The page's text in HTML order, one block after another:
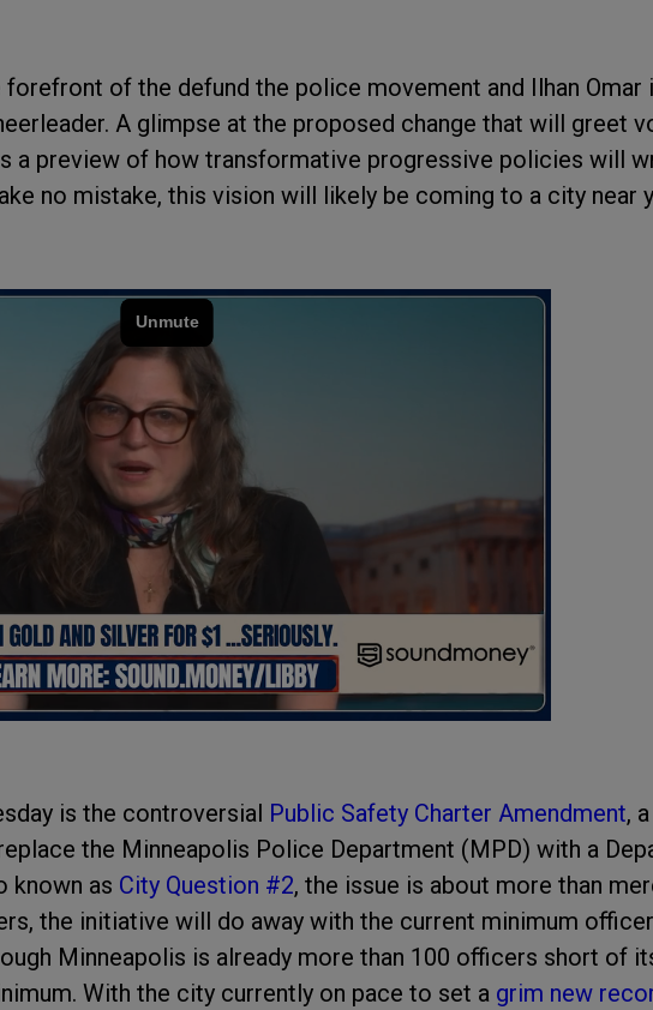
of the defund the police movement and Ilhan Omar
A glimpse at the proposed change that will greet
a preview of how transformative progressive policies will
no mistake, this vision will likely be coming to a city near
is the controversial Public Safety Charter Amendment, a
the Minneapolis Police Department (MPD) with a
known as City Question #2, the issue is about more than
the initiative will do away with the current minimum officer
Minneapolis is already more than 100 officers short of
With the city currently on pace to set a grim new